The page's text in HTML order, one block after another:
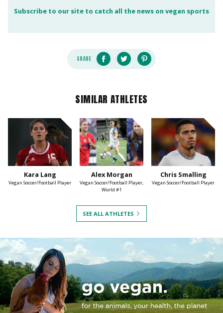
Subscribe to our site to catch all the news on vegan sports
SHARE
SIMILAR ATHLETES
Kara Lang
Vegan Soccer/football Player
Alex Morgan
Vegan Soccer/football Player,
World #1
Chris Smalling
Vegan Soccer/football Player
SEE ALL ATHLETES